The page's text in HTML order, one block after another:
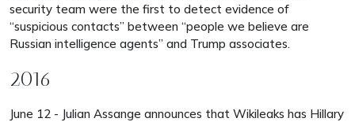
security team were the first to detect evidence of
“suspicious contacts” between “people we believe are
Russian intelligence agents” and Trump associates.
2016
June 12 - Julian Assange announces that Wikileaks has Hillary